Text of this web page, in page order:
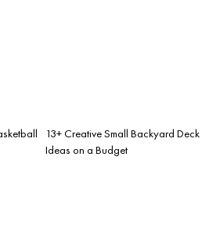
13+ Creative Small Backyard Deck
Ideas on a Budget